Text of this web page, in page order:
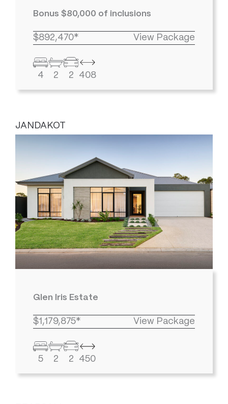
Bonus $80,000 of inclusions
$892,470* View Package
4 2 2 408
JANDAKOT
Glen Iris Estate
$1,179,875* View Package
5 2 2 450